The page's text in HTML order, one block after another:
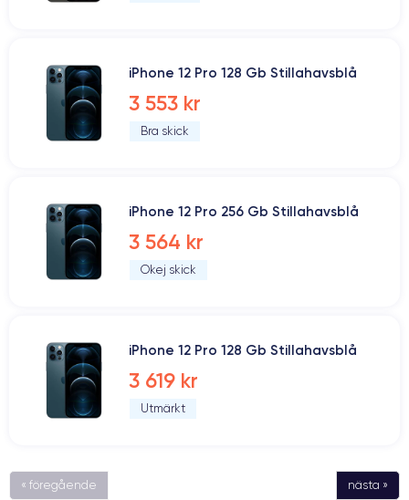
iPhone 12 Pro 128 Gb Stillahavsblå
3 553 kr
Bra skick
iPhone 12 Pro 256 Gb Stillahavsblå
3 564 kr
Okej skick
iPhone 12 Pro 128 Gb Stillahavsblå
3 619 kr
Utmärkt
« föregående nästa »